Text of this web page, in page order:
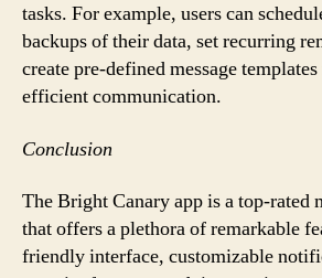
tasks. For example, users can
backups of their data, set recurring
create pre-defined message
efficient communication.
Conclusion
The Bright Canary app is a top-rated
that offers a plethora of remarkable
friendly interface, customizable